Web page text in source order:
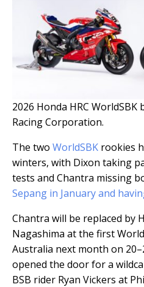
2026 Honda HRC WorldSBK
Racing Corporation.
The two WorldSBK rookies
winters, with Dixon taking
tests and Chantra missing
Sepang in January and
Chantra will be replaced by
Nagashima at the first
Australia next month on
opened the door for a
BSB rider Ryan Vickers at